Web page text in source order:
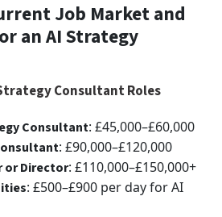
Job Market and
an AI Strategy
Consultant Roles
Consultant: £45,000–£60,000
: £90,000–£120,000
or Director: £110,000–£150,000+
: £500–£900 per day for AI